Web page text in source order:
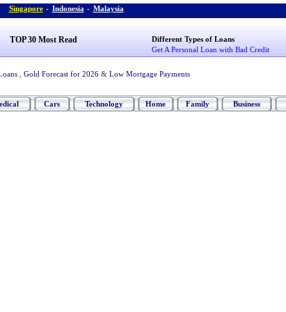
Singapore - Indonesia - Malaysia
TOP 30 Most Read
Different Types of Loans
Get A Personal Loan with Bad Credit
Gold Forecast for 2026 & Low Mortgage Payments
Cars Technology Home Family Business